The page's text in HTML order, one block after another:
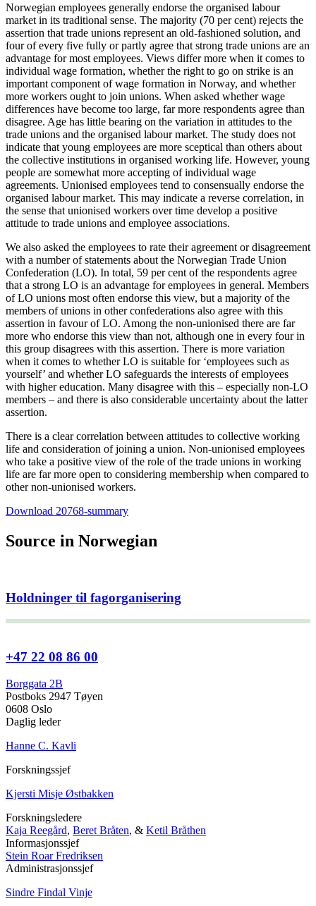
Norwegian employees generally endorse the organised labour
market in its traditional sense. The majority (70 per cent) rejects the
assertion that trade unions represent an old-fashioned solution, and
four of every five fully or partly agree that strong trade unions are an
advantage for most employees. Views differ more when it comes to
individual wage formation, whether the right to go on strike is an
important component of wage formation in Norway, and whether
more workers ought to join unions. When asked whether wage
differences have become too large, far more respondents agree than
disagree. Age has little bearing on the variation in attitudes to the
trade unions and the organised labour market. The study does not
indicate that young employees are more sceptical than others about
the collective institutions in organised working life. However, young
people are somewhat more accepting of individual wage
agreements. Unionised employees tend to consensually endorse the
organised labour market. This may indicate a reverse correlation, in
the sense that unionised workers over time develop a positive
attitude to trade unions and employee associations.
We also asked the employees to rate their agreement or disagreement
with a number of statements about the Norwegian Trade Union
Confederation (LO). In total, 59 per cent of the respondents agree
that a strong LO is an advantage for employees in general. Members
of LO unions most often endorse this view, but a majority of the
members of unions in other confederations also agree with this
assertion in favour of LO. Among the non-unionised there are far
more who endorse this view than not, although one in every four in
this group disagrees with this assertion. There is more variation
when it comes to whether LO is suitable for ‘employees such as
yourself’ and whether LO safeguards the interests of employees
with higher education. Many disagree with this – especially non-LO
members – and there is also considerable uncertainty about the latter
assertion.
There is a clear correlation between attitudes to collective working
life and consideration of joining a union. Non-unionised employees
who take a positive view of the role of the trade unions in working
life are far more open to considering membership when compared to
other non-unionised workers.
Download 20768-summary
Source in Norwegian
Holdninger til fagorganisering
+47 22 08 86 00
Borggata 2B
Postboks 2947 Tøyen
0608 Oslo
Daglig leder
Hanne C. Kavli
Forskningssjef
Kjersti Misje Østbakken
Forskningsledere
Kaja Reegård, Beret Bråten, & Ketil Bråthen
Informasjonssjef
Stein Roar Fredriksen
Administrasjonssjef
Sindre Findal Vinje